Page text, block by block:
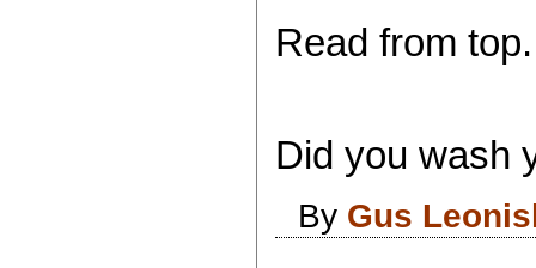
Read from
Did you wash
By Gus